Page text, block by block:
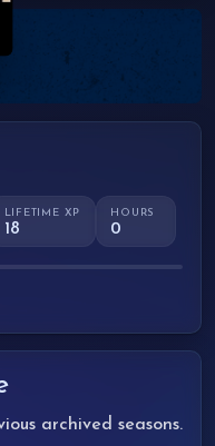
LIFETIME XP
18
HOURS
0
archived seasons.